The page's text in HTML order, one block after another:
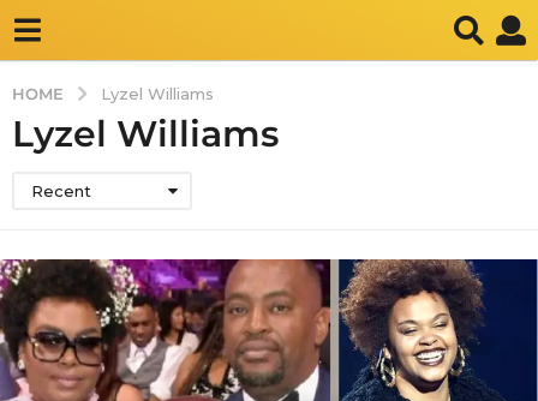
HOME Lyzel Williams
Lyzel Williams
Recent